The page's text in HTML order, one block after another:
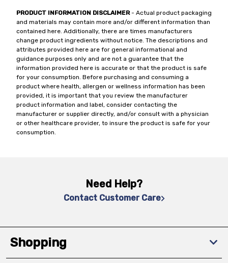
PRODUCT INFORMATION DISCLAIMER- Actual product packaging
and materials may contain more and/or different information than
contained here. Additionally, there are times manufacturers
change product ingredients without notice. The descriptions and
attributes provided here are for general informational and
guidance purposes only and are not a guarantee that the
information provided here is accurate or that the product is safe
for your consumption. Before purchasing and consuming a
product where health, allergen or wellness information has been
provided, it is important that you review the manufacturer
product information and label, consider contacting the
manufacturer or supplier directly, and/or consult with a physician
or other healthcare provider, to insure the product is safe for your
consumption.
Need Help?
Contact Customer Care
Shopping